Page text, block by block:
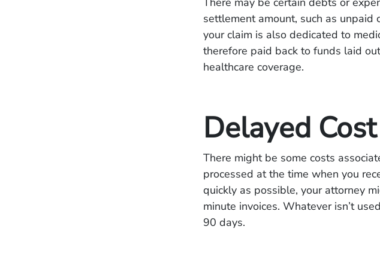
settlement amount, such as
your claim is also dedicated to
therefore paid back to funds laid
healthcare coverage.
Delayed
There might be some costs
processed at the time when you
quickly as possible, your attorney
minute invoices. Whatever isn’t
90 days.